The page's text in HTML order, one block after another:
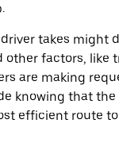
takes might
other factors, like
are making
knowing that the
efficient route to